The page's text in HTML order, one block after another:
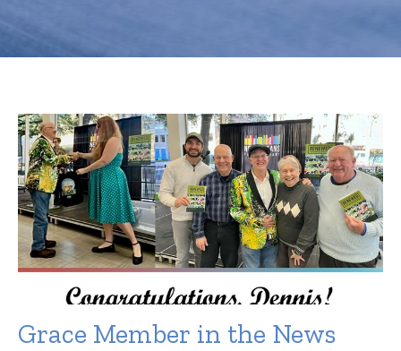
Grace Member in the News